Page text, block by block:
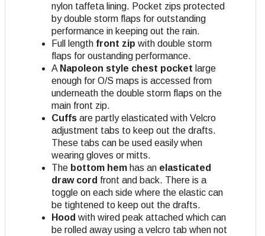
nylon taffeta lining. Pocket zips protected
by double storm flaps for outstanding
performance in keeping out the rain.
Full length front zip with double storm
flaps for oustanding performance.
A Napoleon style chest pocket large
enough for O/S maps is accessed from
underneath the double storm flaps on the
main front zip.
Cuffs are partly elasticated with Velcro
adjustment tabs to keep out the drafts.
These tabs can be used easily when
wearing gloves or mitts.
The bottom hem has an elasticated
draw cord front and back. There is a
toggle on each side where the elastic can
be tightened to keep out the drafts.
Hood with wired peak attached which can
be rolled away using a velcro tab when not